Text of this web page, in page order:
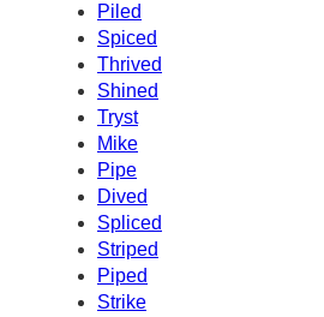
Piled
Spiced
Thrived
Shined
Tryst
Mike
Pipe
Dived
Spliced
Striped
Piped
Strike